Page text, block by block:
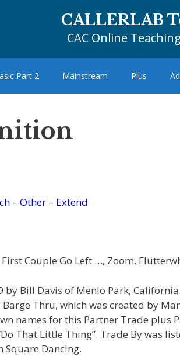
CALLERLAB
CAC Online
Part 2 Mainstream Plus
– Other – Extend
Couple Go Left …, Zoom,
by Bill Davis of Menlo Park,
Thru, which was created by
names for this Partner Trade plus
That Little Thing”. Trade By was
Square Dancing.